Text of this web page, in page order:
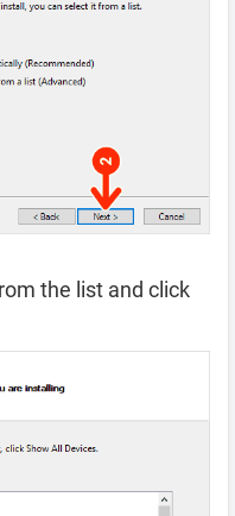
the list and click